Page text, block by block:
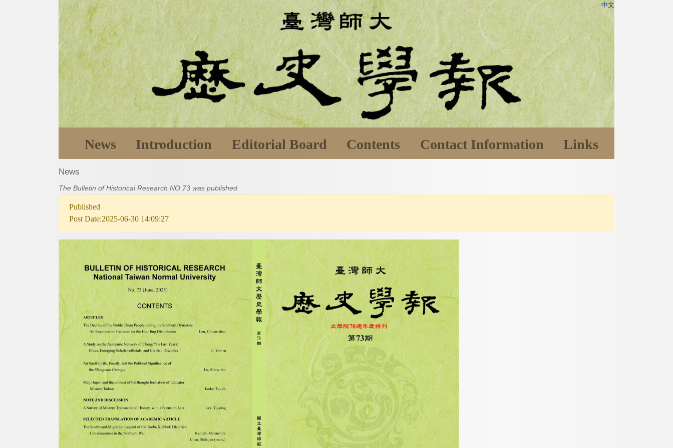
中文
News Introduction Editorial Board Contents Contact Information Links
News
The Bulletin of Historical Research NO.73 was published
Published
Post Date:2025-06-30 14:09:27